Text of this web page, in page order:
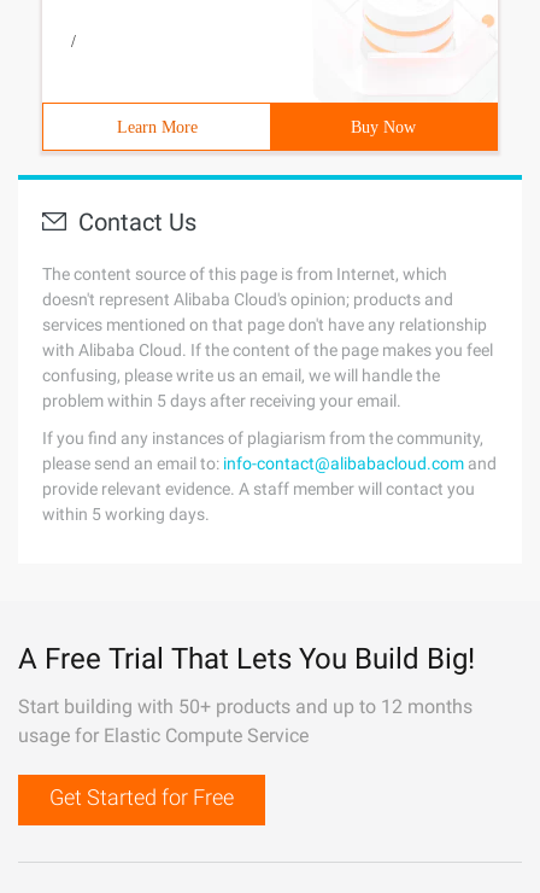
/
Learn More Buy Now
Contact Us
The content source of this page is from Internet, which
doesn't represent Alibaba Cloud's opinion; products and
services mentioned on that page don't have any relationship
with Alibaba Cloud. If the content of the page makes you feel
confusing, please write us an email, we will handle the
problem within 5 days after receiving your email.
If you find any instances of plagiarism from the community,
please send an email to: info-contact@alibabacloud.com and
provide relevant evidence. A staff member will contact you
within 5 working days.
A Free Trial That Lets You Build Big!
Start building with 50+ products and up to 12 months
usage for Elastic Compute Service
Get Started for Free